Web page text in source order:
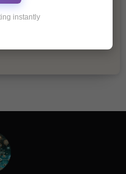
and Mothers
instantly